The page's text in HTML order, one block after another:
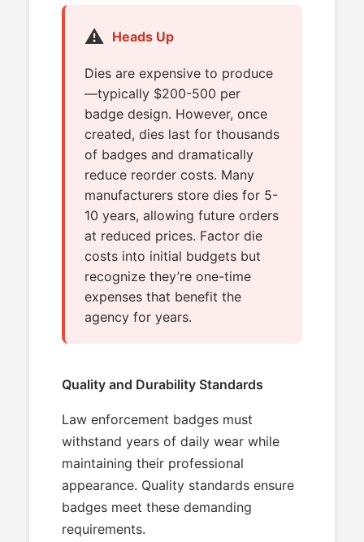
⚠️ Heads Up
Dies are expensive to produce
—typically $200-500 per
badge design. However, once
created, dies last for thousands
of badges and dramatically
reduce reorder costs. Many
manufacturers store dies for 5-
10 years, allowing future orders
at reduced prices. Factor die
costs into initial budgets but
recognize they’re one-time
expenses that benefit the
agency for years.
Quality and Durability Standards
Law enforcement badges must
withstand years of daily wear while
maintaining their professional
appearance. Quality standards ensure
badges meet these demanding
requirements.